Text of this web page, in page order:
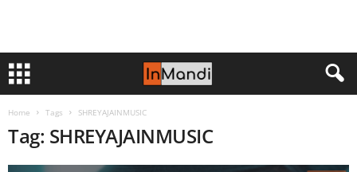
Home Tags SHREYAJAINMUSIC
Tag: SHREYAJAINMUSIC